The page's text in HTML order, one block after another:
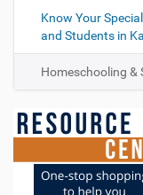
Know Your
and Students in
Homeschooling &